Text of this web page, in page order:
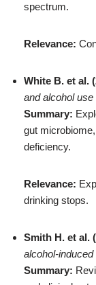
spectrum.
Relevance:
White B. et al.
and alcohol use
Summary:
gut
deficiency.
Relevance:
drinking stops.
Smith H. et al.
alcohol-induced
Summary: